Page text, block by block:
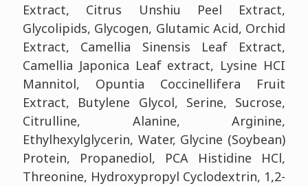
Extract, Citrus Unshiu Peel Extract,
Glycolipids, Glycogen, Glutamic Acid, Orchid
Extract, Camellia Sinensis Leaf Extract,
Camellia Japonica Leaf extract, Lysine HCI
Mannitol, Opuntia Coccinellifera Fruit
Extract, Butylene Glycol, Serine, Sucrose,
Citrulline, Alanine, Arginine,
Ethylhexylglycerin, Water, Glycine (Soybean)
Protein, Propanediol, PCA Histidine HCl,
Threonine, Hydroxypropyl Cyclodextrin, 1,2-